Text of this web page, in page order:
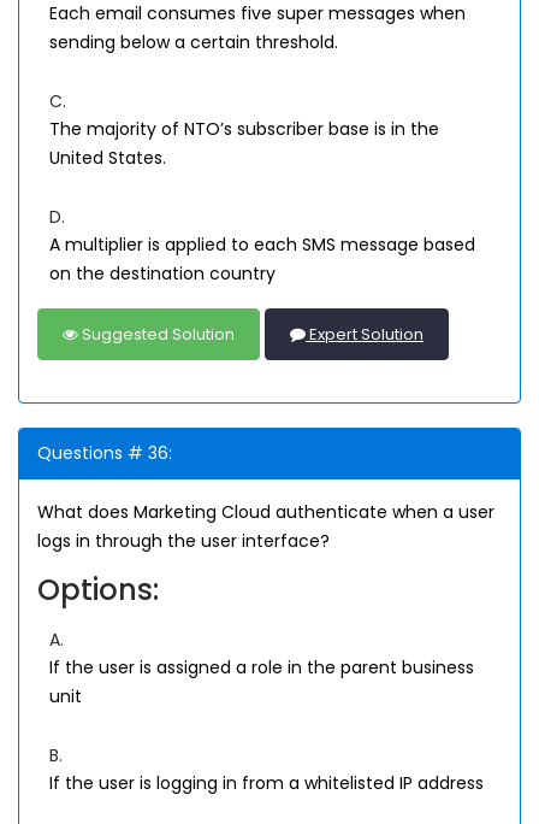
Each email consumes five super messages when
sending below a certain threshold.
C.
The majority of NTO’s subscriber base is in the
United States.
D.
A multiplier is applied to each SMS message based
on the destination country
Suggested Solution Expert Solution
Questions # 36:
What does Marketing Cloud authenticate when a user
logs in through the user interface?
Options:
A.
If the user is assigned a role in the parent business
unit
B.
If the user is logging in from a whitelisted IP address